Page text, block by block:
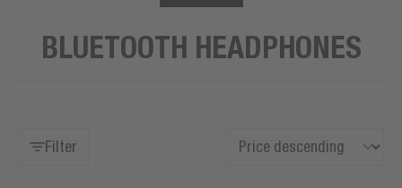
BLUETOOTH HEADPHONES
Filter